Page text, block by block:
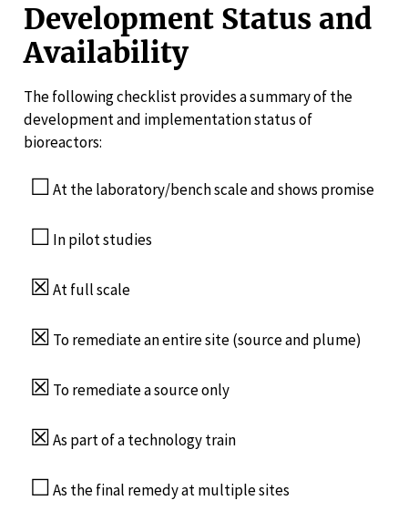
Development Status and
Availability
The following checklist provides a summary of the
development and implementation status of
bioreactors:
☐At the laboratory/bench scale and shows promise
☐ In pilot studies
☒At full scale
☒ To remediate an entire site (source and plume)
☒ To remediate a source only
☒As part of a technology train
☐As the final remedy at multiple sites